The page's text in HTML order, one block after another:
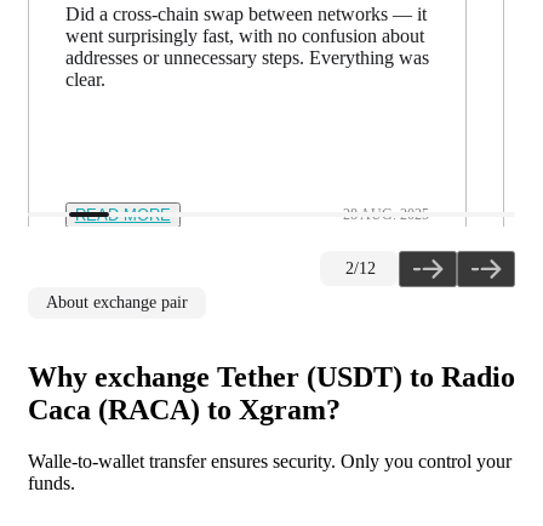
Did a cross-chain swap between networks — it
went surprisingly fast, with no confusion about
addresses or unnecessary steps. Everything was
clear.
READ MORE 28 AUG. 2025
2/12
About exchange pair
Why exchange Tether (USDT) to Radio
Caca (RACA) to Xgram?
Walle-to-wallet transfer ensures security. Only you control your
funds.